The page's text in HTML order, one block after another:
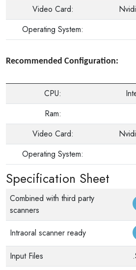
Video Card:
Operating System:
Recommended Configuration:
CPU:
Ram:
Video Card:
Operating System:
Specification Sheet
Combined with third party
scanners
Intraoral scanner ready
Input Files